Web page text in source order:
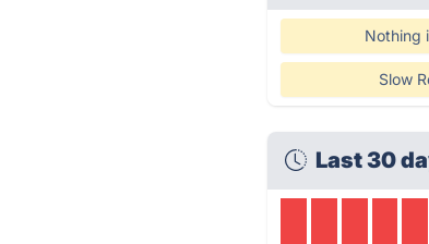
Nothing
Slow
Last 30